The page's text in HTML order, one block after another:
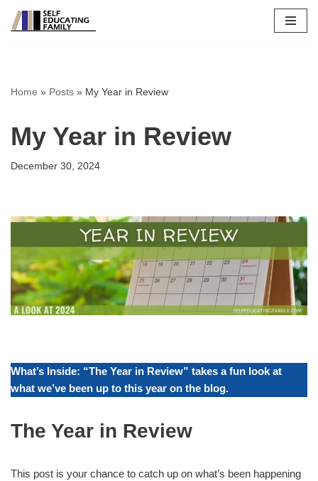
Home » Posts » My Year in Review
My Year in Review
December 30, 2024
What’s Inside: “The Year in Review” takes a fun look at
what we’ve been up to this year on the blog.
The Year in Review
This post is your chance to catch up on what’s been happening